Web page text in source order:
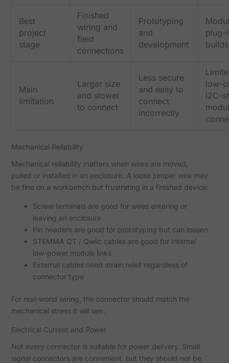
Best
project
stage
Finished
wiring and
field
connections
Prototyping
and
development
plug-
builds
Main
limitation
Larger size
and slower
to connect
Less secure
and easy to
connect
incorrectly
low-
I2C-
Mechanical Reliability
Mechanical reliability matters when wires are moved,
pulled or installed in an enclosure. A loose jumper wire may
be fine on a workbench but frustrating in a finished device.
Screw terminals are good for wires entering or
leaving an enclosure
Pin headers are good for prototyping but can loosen
STEMMA QT / Qwiic cables are good for internal
low-power module links
External cables need strain relief regardless of
connector type
For real-world wiring, the connector should match the
mechanical stress it will see.
Electrical Current and Power
Not every connector is suitable for power delivery. Small
signal connectors are convenient, but they should not be